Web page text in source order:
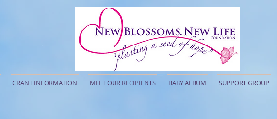
GRANT INFORMATION MEET OUR RECIPIENTS BABY ALBUM SUPPORT GROUP